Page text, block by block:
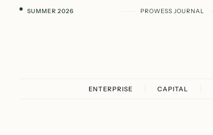
SUMMER 2026 PROWESS JOURNAL
ENTERPRISE CAPITAL